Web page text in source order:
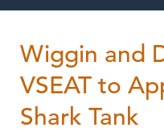
Wiggin and
VSEAT to
Shark Tank